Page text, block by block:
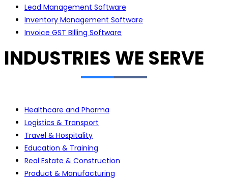
Lead Management Software
Inventory Management Software
Invoice GST BIlling Software
INDUSTRIES WE SERVE
Healthcare and Pharma
Logistics & Transport
Travel & Hospitality
Education & Training
Real Estate & Construction
Product & Manufacturing